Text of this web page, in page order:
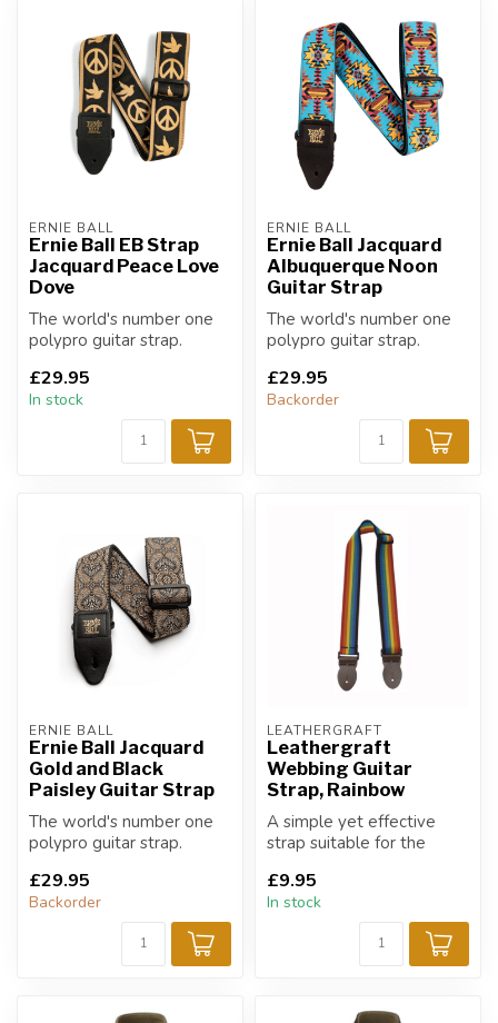
ERNIE BALL
Ernie Ball EB Strap
Jacquard Peace Love
Dove
The world's number one
polypro guitar strap.
£29.95
In stock
ERNIE BALL
Ernie Ball Jacquard
Albuquerque Noon
Guitar Strap
The world's number one
polypro guitar strap.
£29.95
Backorder
ERNIE BALL
Ernie Ball Jacquard
Gold and Black
Paisley Guitar Strap
The world's number one
polypro guitar strap.
£29.95
Backorder
LEATHERGRAFT
Leathergraft
Webbing Guitar
Strap, Rainbow
A simple yet effective
strap suitable for the
instrumentalist.
£9.95
In stock